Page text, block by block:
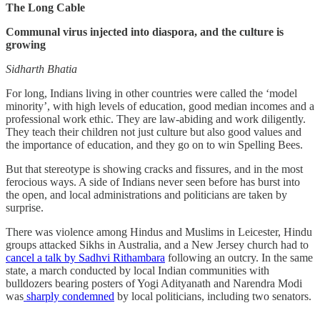
The Long Cable
Communal virus injected into diaspora, and the culture is
growing
Sidharth Bhatia
For long, Indians living in other countries were called the ‘model
minority’, with high levels of education, good median incomes and a
professional work ethic. They are law-abiding and work diligently.
They teach their children not just culture but also good values and
the importance of education, and they go on to win Spelling Bees.
But that stereotype is showing cracks and fissures, and in the most
ferocious ways. A side of Indians never seen before has burst into
the open, and local administrations and politicians are taken by
surprise.
There was violence among Hindus and Muslims in Leicester, Hindu
groups attacked Sikhs in Australia, and a New Jersey church had to
cancel a talk by Sadhvi Rithambara following an outcry. In the same
state, a march conducted by local Indian communities with
bulldozers bearing posters of Yogi Adityanath and Narendra Modi
was sharply condemned by local politicians, including two senators.